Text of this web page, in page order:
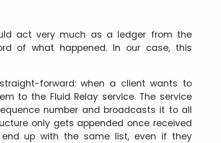
act very much as a ledger from the
of what happened. In our case, this
forward: when a client wants to
to the Fluid Relay service. The service
number and broadcasts it to all
only gets appended once received
up with the same list, even if they